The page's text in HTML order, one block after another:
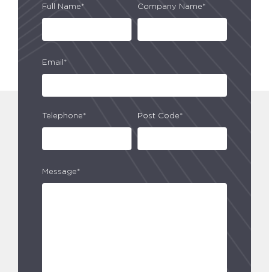
Full Name* Company Name*
Email*
Telephone* Post Code*
Message*